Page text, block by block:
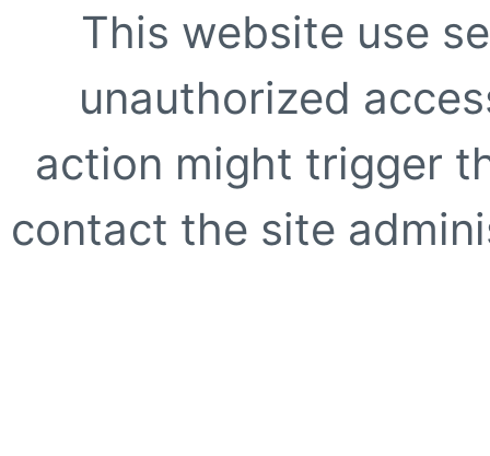
This website use
unauthorized
action might trigger
contact the site